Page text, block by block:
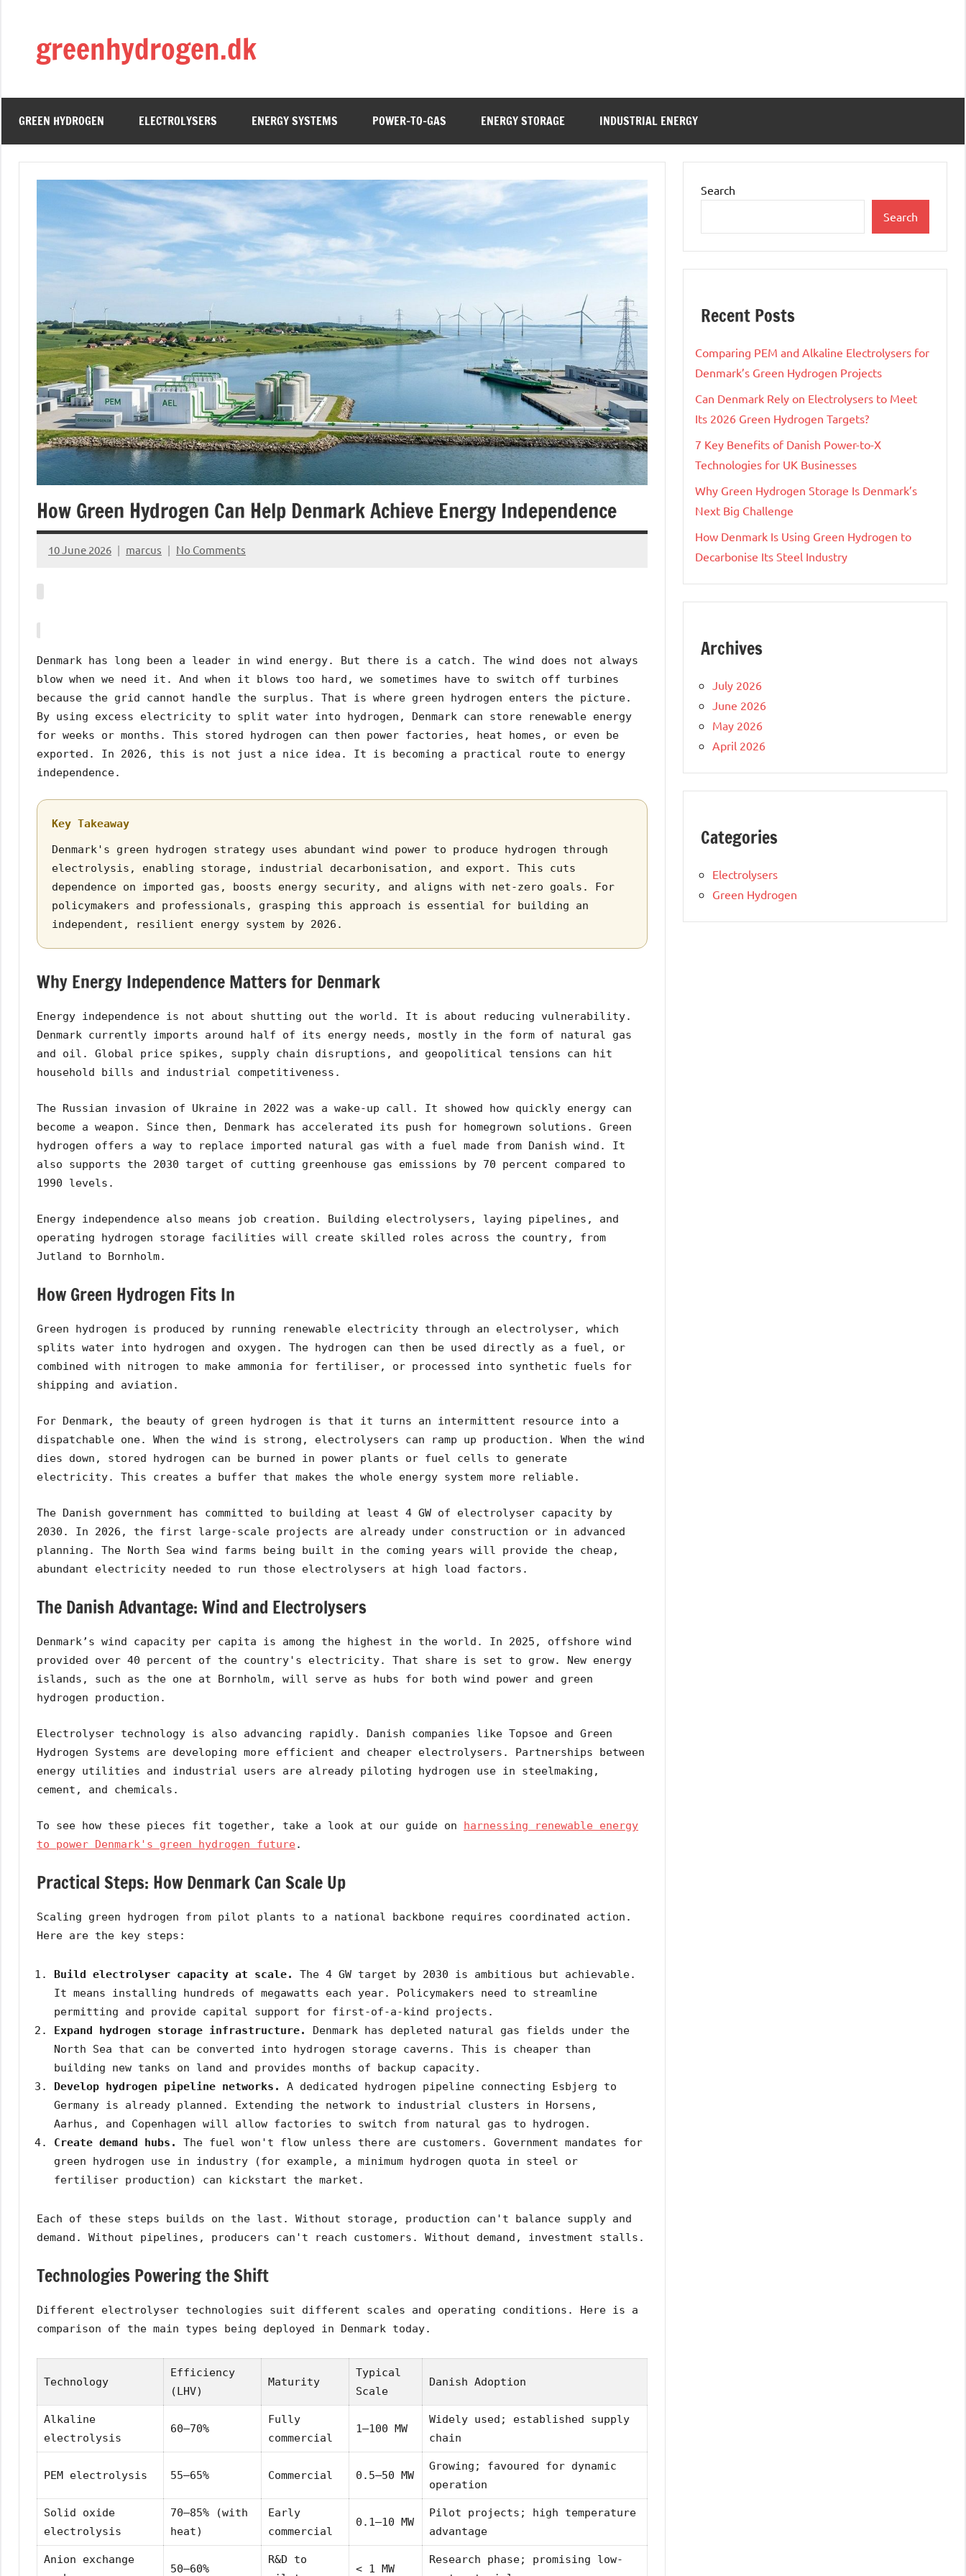
contentgreenhydrogen.dk
GREEN HYDROGEN ELECTROLYSERS ENERGY SYSTEMS POWER-TO-GAS ENERGY STORAGE INDUSTRIAL ENERGY
How Green Hydrogen Can Help Denmark Achieve Energy Independence
10 June 2026 marcus No Comments
Denmark has long been a leader in wind energy. But there is a catch. The wind does not always
blow when we need it. And when it blows too hard, we sometimes have to switch off turbines
because the grid cannot handle the surplus. That is where green hydrogen enters the picture.
By using excess electricity to split water into hydrogen, Denmark can store renewable energy
for weeks or months. This stored hydrogen can then power factories, heat homes, or even be
exported. In 2026, this is not just a nice idea. It is becoming a practical route to energy
independence.
Key Takeaway
Denmark's green hydrogen strategy uses abundant wind power to produce hydrogen through
electrolysis, enabling storage, industrial decarbonisation, and export. This cuts
dependence on imported gas, boosts energy security, and aligns with net-zero goals. For
policymakers and professionals, grasping this approach is essential for building an
independent, resilient energy system by 2026.
Why Energy Independence Matters for Denmark
Energy independence is not about shutting out the world. It is about reducing vulnerability.
Denmark currently imports around half of its energy needs, mostly in the form of natural gas
and oil. Global price spikes, supply chain disruptions, and geopolitical tensions can hit
household bills and industrial competitiveness.
The Russian invasion of Ukraine in 2022 was a wake-up call. It showed how quickly energy can
become a weapon. Since then, Denmark has accelerated its push for homegrown solutions. Green
hydrogen offers a way to replace imported natural gas with a fuel made from Danish wind. It
also supports the 2030 target of cutting greenhouse gas emissions by 70 percent compared to
1990 levels.
Energy independence also means job creation. Building electrolysers, laying pipelines, and
operating hydrogen storage facilities will create skilled roles across the country, from
Jutland to Bornholm.
How Green Hydrogen Fits In
Green hydrogen is produced by running renewable electricity through an electrolyser, which
splits water into hydrogen and oxygen. The hydrogen can then be used directly as a fuel, or
combined with nitrogen to make ammonia for fertiliser, or processed into synthetic fuels for
shipping and aviation.
For Denmark, the beauty of green hydrogen is that it turns an intermittent resource into a
dispatchable one. When the wind is strong, electrolysers can ramp up production. When the wind
dies down, stored hydrogen can be burned in power plants or fuel cells to generate
electricity. This creates a buffer that makes the whole energy system more reliable.
The Danish government has committed to building at least 4 GW of electrolyser capacity by
2030. In 2026, the first large-scale projects are already under construction or in advanced
planning. The North Sea wind farms being built in the coming years will provide the cheap,
abundant electricity needed to run those electrolysers at high load factors.
The Danish Advantage: Wind and Electrolysers
Denmark’s wind capacity per capita is among the highest in the world. In 2025, offshore wind
provided over 40 percent of the country's electricity. That share is set to grow. New energy
islands, such as the one at Bornholm, will serve as hubs for both wind power and green
hydrogen production.
Electrolyser technology is also advancing rapidly. Danish companies like Topsoe and Green
Hydrogen Systems are developing more efficient and cheaper electrolysers. Partnerships between
energy utilities and industrial users are already piloting hydrogen use in steelmaking,
cement, and chemicals.
To see how these pieces fit together, take a look at our guide on harnessing renewable energy
to power Denmark's green hydrogen future.
Practical Steps: How Denmark Can Scale Up
Scaling green hydrogen from pilot plants to a national backbone requires coordinated action.
Here are the key steps:
Build electrolyser capacity at scale.
The 4 GW target by 2030 is ambitious but achievable.
It means installing hundreds of megawatts each year. Policymakers need to streamline
permitting and provide capital support for first-of-a-kind projects.
Expand hydrogen storage infrastructure.
Denmark has depleted natural gas fields under the
North Sea that can be converted into hydrogen storage caverns. This is cheaper than
building new tanks on land and provides months of backup capacity.
Develop hydrogen pipeline networks.
A dedicated hydrogen pipeline connecting Esbjerg to
Germany is already planned. Extending the network to industrial clusters in Horsens,
Aarhus, and Copenhagen will allow factories to switch from natural gas to hydrogen.
Create demand hubs.
The fuel won't flow unless there are customers. Government mandates for
green hydrogen use in industry (for example, a minimum hydrogen quota in steel or
fertiliser production) can kickstart the market.
Each of these steps builds on the last. Without storage, production can't balance supply and
demand. Without pipelines, producers can't reach customers. Without demand, investment stalls.
Technologies Powering the Shift
Different electrolyser technologies suit different scales and operating conditions. Here is a
comparison of the main types being deployed in Denmark today.
Technology
Efficiency
(LHV)
Maturity
Typical
Scale
Danish Adoption
Alkaline
electrolysis
60–70%
Fully
commercial
1–100 MW
Widely used; established supply
chain
PEM electrolysis 55–65% Commercial 0.5–50 MW
Growing; favoured for dynamic
operation
Solid oxide
electrolysis
70–85% (with
heat)
Early
commercial
0.1–10 MW
Pilot projects; high temperature
advantage
Anion exchange
50–60%
R&D to
< 1 MW
Research phase; promising low-
Search
Search
Recent Posts
Comparing PEM and Alkaline Electrolysers for
Denmark’s Green Hydrogen Projects
Can Denmark Rely on Electrolysers to Meet
Its 2026 Green Hydrogen Targets?
7 Key Benefits of Danish Power-to-X
Technologies for UK Businesses
Why Green Hydrogen Storage Is Denmark’s
Next Big Challenge
How Denmark Is Using Green Hydrogen to
Decarbonise Its Steel Industry
Archives
July 2026
June 2026
May 2026
April 2026
Categories
Electrolysers
Green Hydrogen